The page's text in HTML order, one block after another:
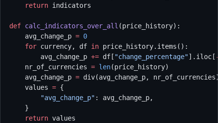
    return
indicators
def calc_indicators_over_all (price_history):
    avg_change_p
= 0
    for
currency, df in price_history.items():
        avg_change_p
+= df[ "change_percentage"].iloc[
    nr_of_currencies
= len(price_history)
    avg_change_p
= div(avg_change_p,
    values
= {
        "avg_change_p"
: avg_change_p,
    }
    return
values